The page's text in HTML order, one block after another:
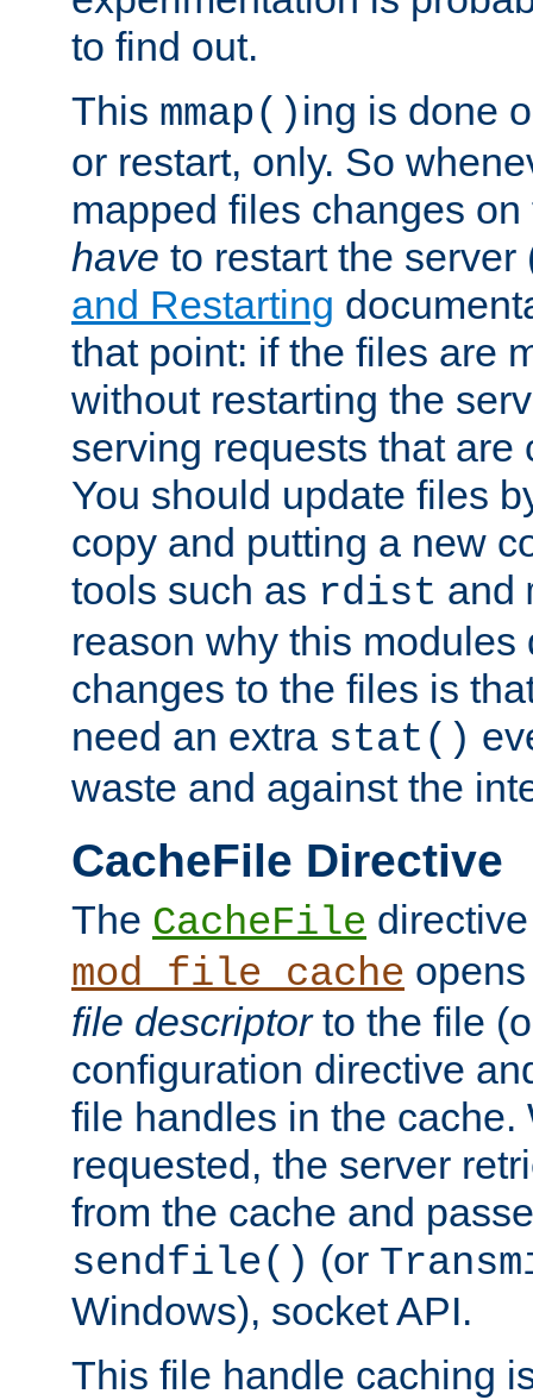
to find out.
This mmap()ing is done
or restart, only. So
mapped files changes
have to restart the
and Restarting
that point: if the files are
without restarting the
serving requests that are
You should update files
copy and putting a new
tools such as rdist and
reason why this modules
changes to the files is
need an extra stat()
waste and against the
CacheFile Directive
The CacheFile
mod_file_cache
file descriptorto the file
configuration directive
file handles in the cache.
requested, the server
from the cache and
sendfile() (or
Windows), socket API.
This file handle caching